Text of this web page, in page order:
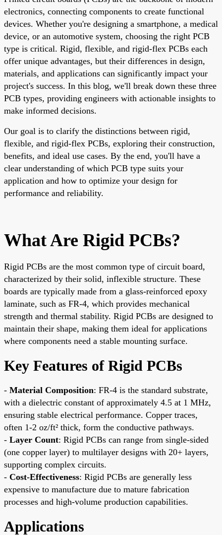
electronics, connecting components to create functional
devices. Whether you're designing a smartphone, a medical
device, or an automotive system, choosing the right PCB
type is critical. Rigid, flexible, and rigid-flex PCBs each
offer unique advantages, but their differences in design,
materials, and applications can significantly impact your
project's success. In this blog, we'll break down these three
PCB types, providing engineers with actionable insights to
make informed decisions.
Our goal is to clarify the distinctions between rigid,
flexible, and rigid-flex PCBs, exploring their construction,
benefits, and ideal use cases. By the end, you'll have a
clear understanding of which PCB type suits your
application and how to optimize your design for
performance and reliability.
What Are Rigid PCBs?
Rigid PCBs are the most common type of circuit board,
characterized by their solid, inflexible structure. These
boards are typically made from a glass-reinforced epoxy
laminate, such as FR-4, which provides mechanical
strength and thermal stability. Rigid PCBs are designed to
maintain their shape, making them ideal for applications
where components need a stable mounting surface.
Key Features of Rigid PCBs
- Material Composition: FR-4 is the standard substrate,
with a dielectric constant of approximately 4.5 at 1 MHz,
ensuring stable electrical performance. Copper traces,
often 1-2 oz/ft² thick, form the conductive pathways.
- Layer Count: Rigid PCBs can range from single-sided
(one copper layer) to multilayer designs with 20+ layers,
supporting complex circuits.
- Cost-Effectiveness: Rigid PCBs are generally less
expensive to manufacture due to mature fabrication
processes and high-volume production capabilities.
Applications